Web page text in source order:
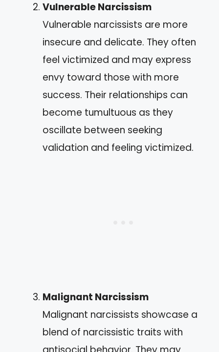
Vulnerable Narcissism
Vulnerable narcissists are more
insecure and delicate. They often
feel victimized and may express
envy toward those with more
success. Their relationships can
become tumultuous as they
oscillate between seeking
validation and feeling victimized.
Malignant Narcissism
Malignant narcissists showcase a
blend of narcissistic traits with